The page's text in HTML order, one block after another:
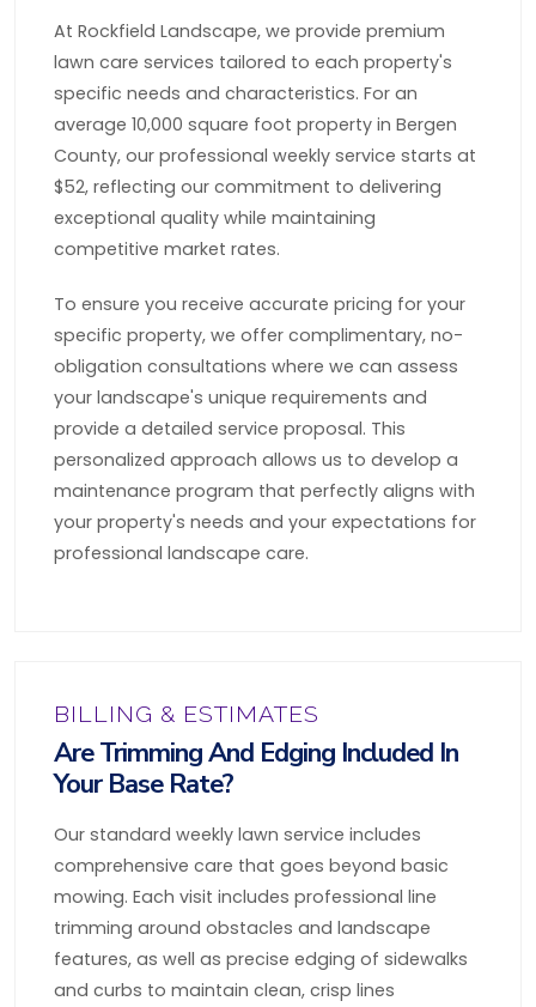
At Rockfield Landscape, we provide premium
lawn care services tailored to each property's
specific needs and characteristics. For an
average 10,000 square foot property in Bergen
County, our professional weekly service starts at
$52, reflecting our commitment to delivering
exceptional quality while maintaining
competitive market rates.
To ensure you receive accurate pricing for your
specific property, we offer complimentary, no-
obligation consultations where we can assess
your landscape's unique requirements and
provide a detailed service proposal. This
personalized approach allows us to develop a
maintenance program that perfectly aligns with
your property's needs and your expectations for
professional landscape care.
BILLING & ESTIMATES
Are Trimming And Edging Included In
Your Base Rate?
Our standard weekly lawn service includes
comprehensive care that goes beyond basic
mowing. Each visit includes professional line
trimming around obstacles and landscape
features, as well as precise edging of sidewalks
and curbs to maintain clean, crisp lines